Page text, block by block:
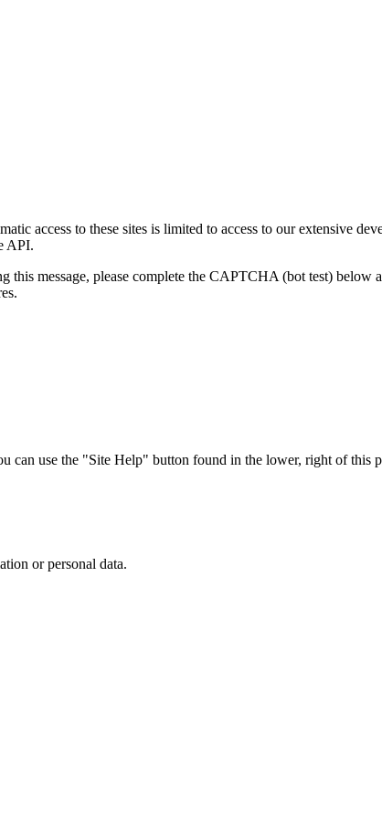
access to these sites is limited to access to our extensive
API.
this message, please complete the CAPTCHA (bot test)
use the "Site Help" button found in the lower, right of this
or personal data.